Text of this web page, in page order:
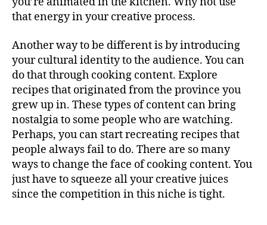
that energy in your creative process.
Another way to be different is by introducing
your cultural identity to the audience. You can
do that through cooking content. Explore
recipes that originated from the province you
grew up in. These types of content can bring
nostalgia to some people who are watching.
Perhaps, you can start recreating recipes that
people always fail to do. There are so many
ways to change the face of cooking content. You
just have to squeeze all your creative juices
since the competition in this niche is tight.